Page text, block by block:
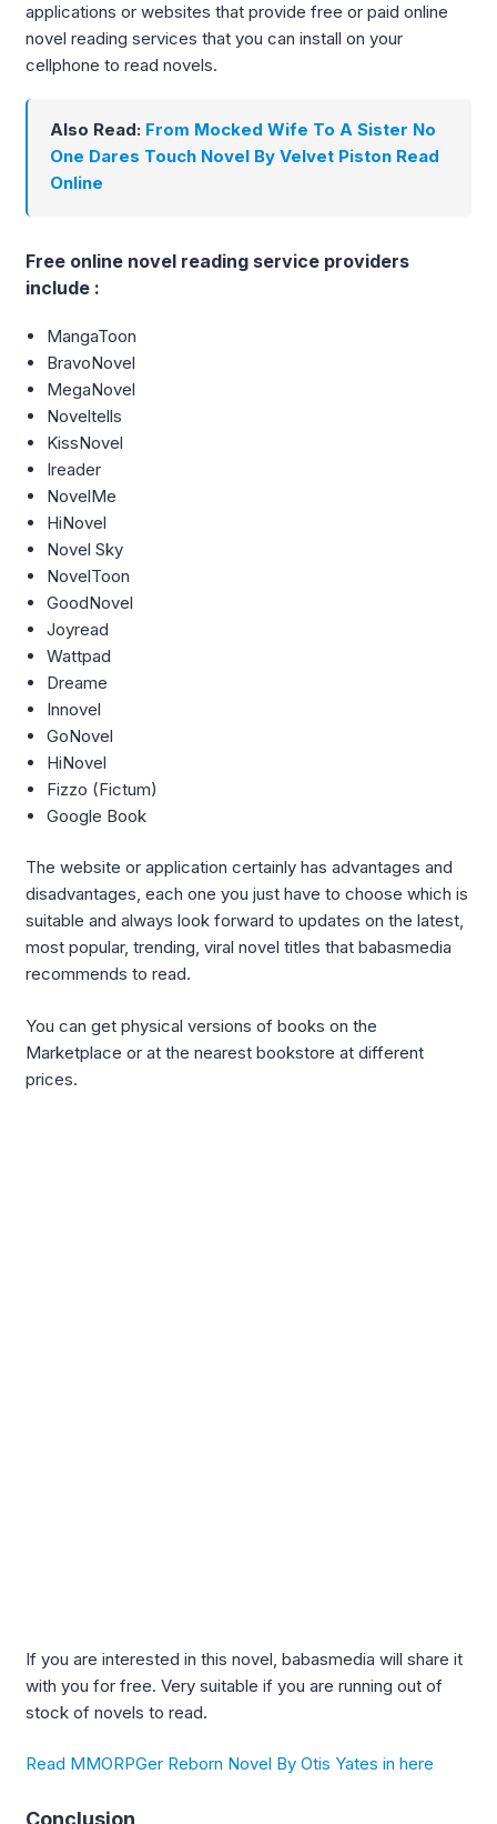
applications or websites that provide free or paid online
novel reading services that you can install on your
cellphone to read novels.
Also Read: From Mocked Wife To A Sister No
One Dares Touch Novel By Velvet Piston Read
Online
Free online novel reading service providers
include :
MangaToon
BravoNovel
MegaNovel
Noveltells
KissNovel
Ireader
NovelMe
HiNovel
Novel Sky
NovelToon
GoodNovel
Joyread
Wattpad
Dreame
Innovel
GoNovel
HiNovel
Fizzo (Fictum)
Google Book
The website or application certainly has advantages and
disadvantages, each one you just have to choose which is
suitable and always look forward to updates on the latest,
most popular, trending, viral novel titles that babasmedia
recommends to read.
You can get physical versions of books on the
Marketplace or at the nearest bookstore at different
prices.
If you are interested in this novel, babasmedia will share it
with you for free. Very suitable if you are running out of
stock of novels to read.
Read MMORPGer Reborn Novel By Otis Yates in here
Conclusion